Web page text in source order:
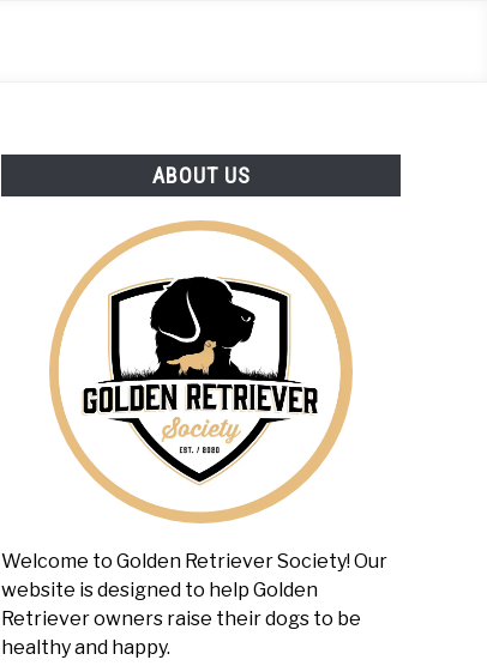
ABOUT US
Welcome to Golden Retriever Society! Our
website is designed to help Golden
Retriever owners raise their dogs to be
healthy and happy.